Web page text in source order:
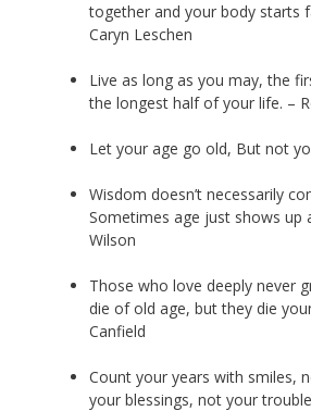
together and your body starts
Caryn Leschen
Live as long as you may, the
the longest half of your life. –
Let your age go old, But not
Wisdom doesn’t necessarily
Sometimes age just shows up
Wilson
Those who love deeply never
die of old age, but they die
Canfield
Count your years with smiles,
your blessings, not your